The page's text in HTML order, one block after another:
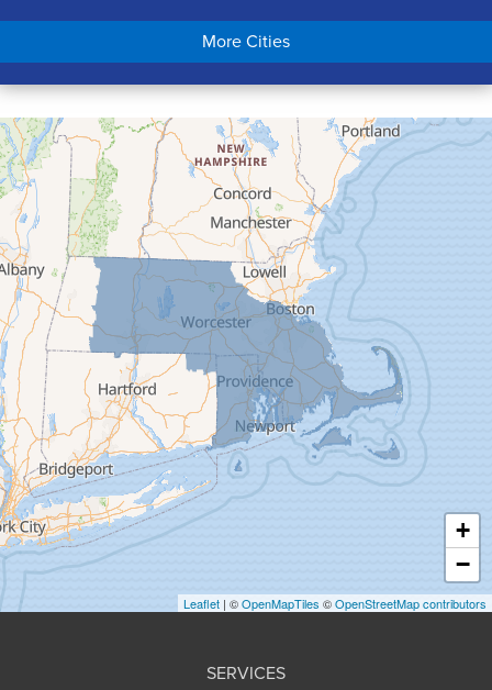
Chicopee
Conway
Cummington
Deerfield
Easthampton
Feeding Hills
Florence
Gill
Goshen
Granby
Granville
Greenfield
Hadley
Hatfield
Haydenville
Heath
Holyoke
Huntington
More Cities
+
−
Leaflet | ©OpenMapTiles ©OpenStreetMap contributors
SERVICES